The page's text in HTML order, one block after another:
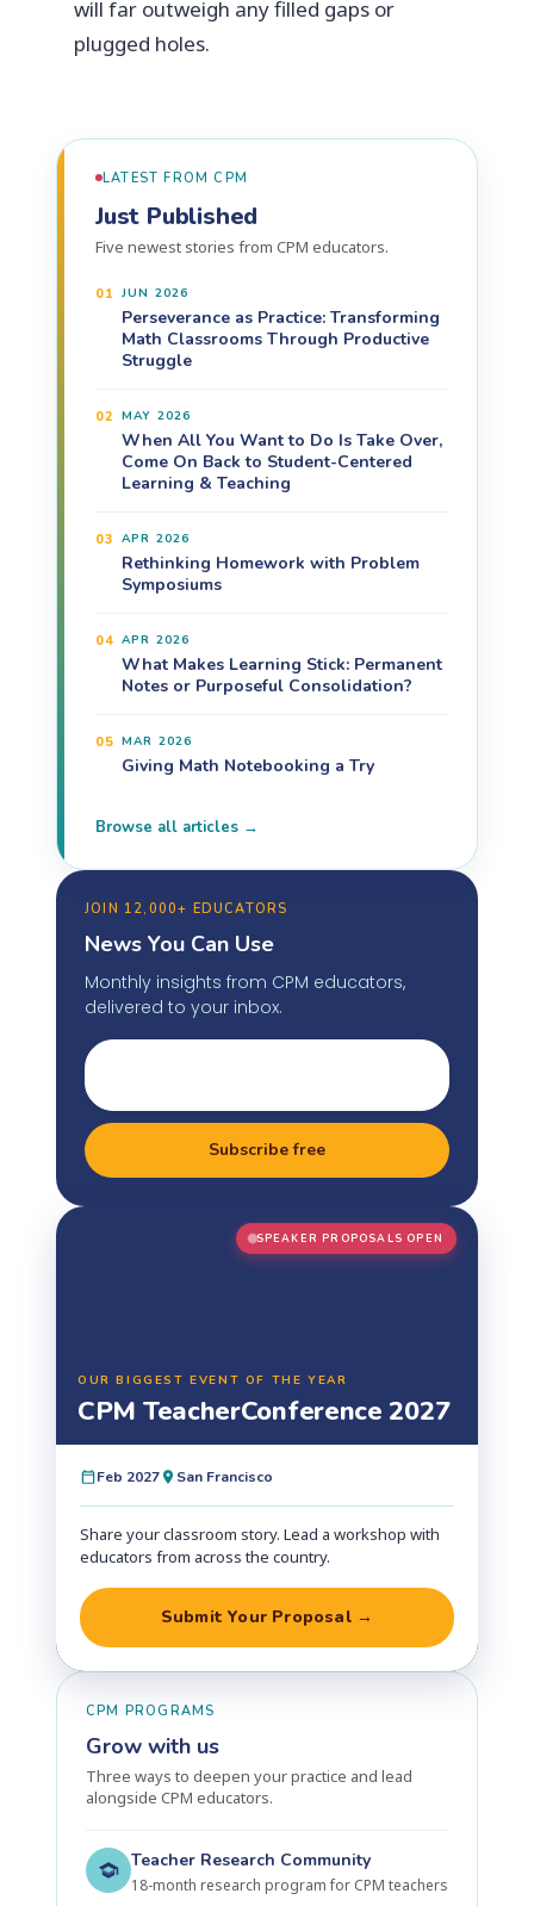
will far outweigh any filled gaps or
plugged holes.
LATEST FROM CPM
Just Published
Five newest stories from CPM educators.
01 JUN 2026
Perseverance as Practice: Transforming
Math Classrooms Through Productive
Struggle
02 MAY 2026
When All You Want to Do Is Take Over,
Come On Back to Student-Centered
Learning & Teaching
03 APR 2026
Rethinking Homework with Problem
Symposiums
04 APR 2026
What Makes Learning Stick: Permanent
Notes or Purposeful Consolidation?
05 MAR 2026
Giving Math Notebooking a Try
Browse all articles →
JOIN 12,000+ EDUCATORS
News You Can Use
Monthly insights from CPM educators,
delivered to your inbox.
Subscribe free
SPEAKER PROPOSALS OPEN
OUR BIGGEST EVENT OF THE YEAR
CPM TeacherConference 2027
Feb 2027 San Francisco
Share your classroom story. Lead a workshop with
educators from across the country.
Submit Your Proposal →
CPM PROGRAMS
Grow with us
Three ways to deepen your practice and lead
alongside CPM educators.
Teacher Research Community
18-month research program for CPM teachers